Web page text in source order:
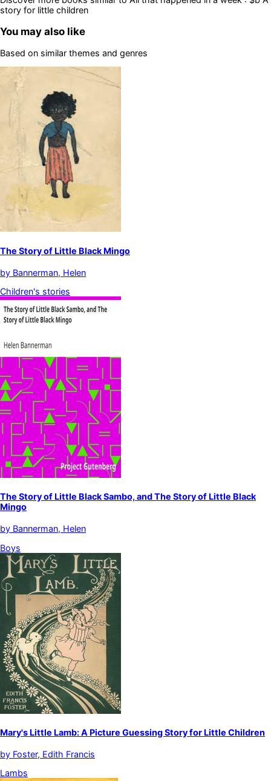
story for little children
You may also like
Based on similar themes and genres
The Story of Little Black Mingo
by Bannerman, Helen
Children's stories
The Story of Little Black Sambo, and The Story of Little Black
Mingo
by Bannerman, Helen
Boys
Mary's Little Lamb: A Picture Guessing Story for Little Children
by Foster, Edith Francis
Lambs